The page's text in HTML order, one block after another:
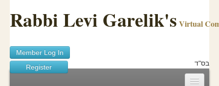
Rabbi Levi Garelik's Virtual
Member Log In
Register
בס"ד